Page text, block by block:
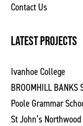
Contact Us
LATEST PROJECTS
Ivanhoe College
BROOMHILL BANKS
Poole Grammar
St John’s Northwood